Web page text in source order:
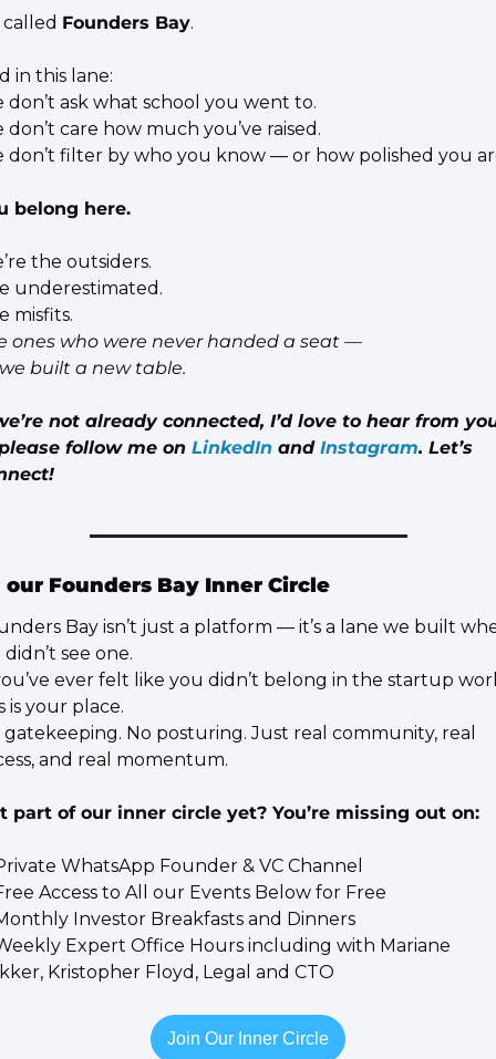
called Founders Bay.
in this lane:
don’t ask what school you went to.
don’t care how much you’ve raised.
don’t filter by who you know — or how polished you
belong here.
the outsiders.
underestimated.
misfits.
ones who were never handed a seat —
built a new table.
not already connected, I’d love to hear from
follow me on LinkedIn and Instagram. Let’s
our Founders Bay Inner Circle
Bay isn’t just a platform — it’s a lane we built
see one.
ever felt like you didn’t belong in the startup
is your place.
gatekeeping. No posturing. Just real community, real
and real momentum.
part of our inner circle yet? You’re missing out on:
WhatsApp Founder & VC Channel
Access to All our Events Below for Free
Investor Breakfasts and Dinners
Expert Office Hours including with Mariane
Kristopher Floyd, Legal and CTO
Join Our Inner Circle